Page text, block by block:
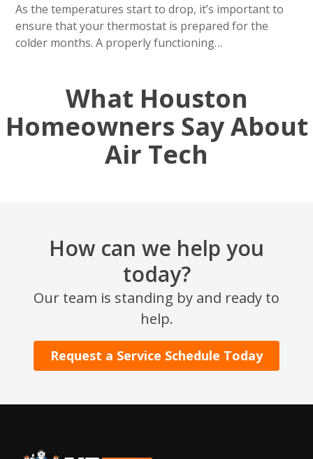
As the temperatures start to drop, it’s important to
ensure that your thermostat is prepared for the
colder months. A properly functioning…
What Houston
Homeowners Say About
Air Tech
How can we help you
today?
Our team is standing by and ready to
help.
Request a Service Schedule Today
SET YOUR AIR TECH LOCATION
HOUSTON, TX
2114 Lou Ellen Ln
Houston, TX 77018
CONROE, TX